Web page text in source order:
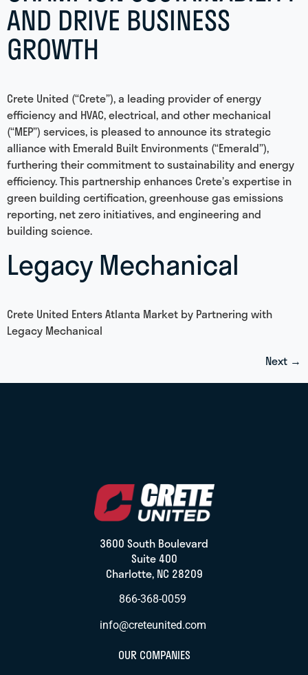
AND DRIVE BUSINESS
GROWTH​
Crete United (“Crete”), a leading provider of energy
efficiency and HVAC, electrical, and other mechanical
(“MEP”) services, is pleased to announce its strategic
alliance with Emerald Built Environments (“Emerald”),
furthering their commitment to sustainability and energy
efficiency. This partnership enhances Crete’s expertise in
green building certification, greenhouse gas emissions
reporting, net zero initiatives, and engineering and
building science.
Legacy Mechanical
Crete United Enters Atlanta Market by Partnering with
Legacy Mechanical
Next →
3600 South Boulevard
Suite 400
Charlotte, NC 28209
866-368-0059
info@creteunited.com
OUR COMPANIES